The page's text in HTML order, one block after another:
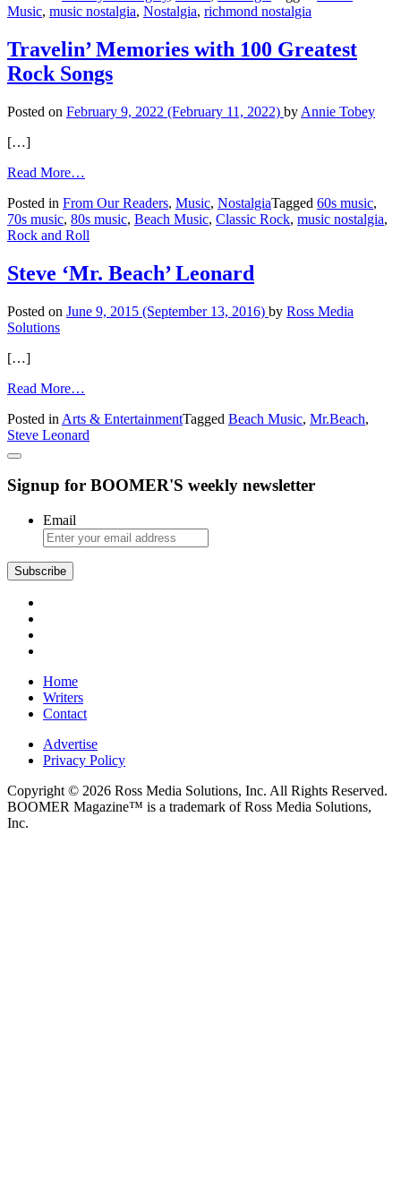
The
Boys
Music, music nostalgia, Nostalgia, richmond nostalgia
Travelin’ Memories with 100 Greatest
Rock Songs
Posted on February 9, 2022 (February 11, 2022) by Annie Tobey
[…]
Read More…
Memories
with
100
Rock
Songs
Posted in From Our Readers, Music, NostalgiaTagged 60s music,
70s music, 80s music, Beach Music, Classic Rock, music nostalgia,
Rock and Roll
Steve ‘Mr. Beach’ Leonard
Posted on June 9, 2015 (September 13, 2016) by Ross Media
Solutions
[…]
Read More…
‘Mr.
Beach’
Posted in Arts & EntertainmentTagged Beach Music, Mr.Beach,
Steve Leonard
Signup for BOOMER'S weekly newsletter
Email
Subscribe
Home
Writers
Contact
Advertise
Privacy Policy
Copyright © 2026 Ross Media Solutions, Inc. All Rights Reserved.
BOOMER Magazine™ is a trademark of Ross Media Solutions,
Inc.